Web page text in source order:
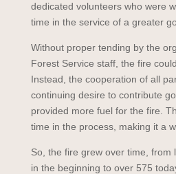
dedicated volunteers who were
time in the service of a greater
Without proper tending by the
Forest Service staff, the fire
Instead, the cooperation of all
continuing desire to contribute
provided more fuel for the fire.
time in the process, making it a
So, the fire grew over time, from
in the beginning to over 575